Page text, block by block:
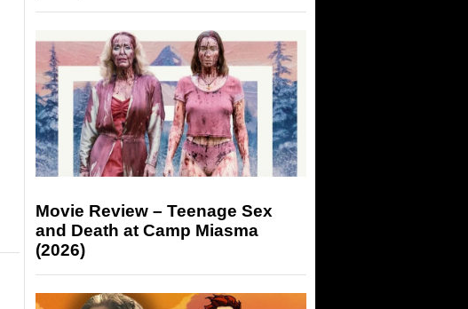
Movie Review – Teenage Sex
and Death at Camp Miasma
(2026)